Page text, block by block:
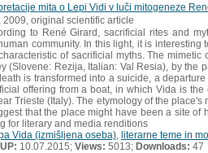
mita o Lepi Vidi v luči mitogeneze
, 2009, original scientific article
to René Girard, sacrificial rites and
community. In this light, it is
of sacrificial myths. The
(Slovene: Rezija, Italian: Val Resia), by the
is transformed into a suicide, a
offering from a boat, in which Vida is
Trieste (Italy). The etymology of the
that the place might have been a site
for literary and media renditions
Vida (izmišljena oseba) literarne teme in
10.07.2015; Views: 5013; Downloads: 47